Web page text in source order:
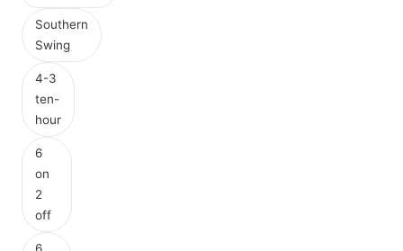
Southern
Swing
4-3
ten-
hour
6
on
2
off
6